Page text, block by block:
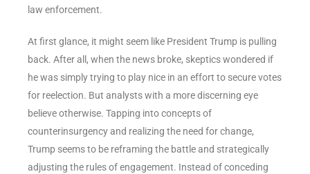
law enforcement.
At first glance, it might seem like President Trump is pulling
back. After all, when the news broke, skeptics wondered if
he was simply trying to play nice in an effort to secure votes
for reelection. But analysts with a more discerning eye
believe otherwise. Tapping into concepts of
counterinsurgency and realizing the need for change,
Trump seems to be reframing the battle and strategically
adjusting the rules of engagement. Instead of conceding